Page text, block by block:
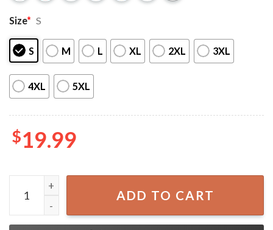
Size* S
S M L XL 2XL 3XL
4XL 5XL
$19.99
Prost Oktoberfest Bavarian German Party T-Shirt
ADD TO CART